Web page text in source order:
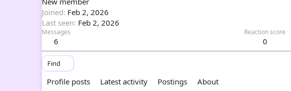
Joined Feb 2, 2026
Last seen Feb 2, 2026
Messages
6
Reaction score
0
Find
Profile posts Latest activity Postings About